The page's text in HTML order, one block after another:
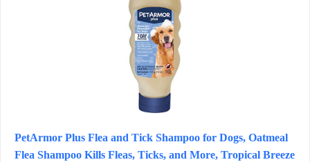
PetArmor Plus Flea and Tick Shampoo for Dogs, Oatmeal
Flea Shampoo Kills Fleas, Ticks, and More, Tropical Breeze